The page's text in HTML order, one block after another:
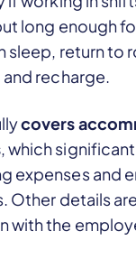
long enough
sleep, return to
recharge.
covers
, which
expenses and
Other details
with the